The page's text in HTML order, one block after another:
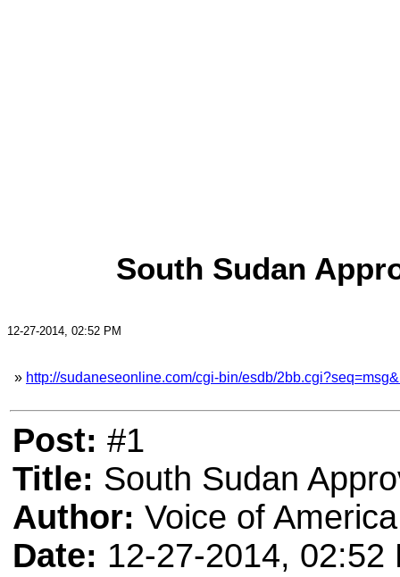
South Sudan
12-27-2014, 02:52 PM
» http://sudaneseonline.com/cgi-bin/esdb/
Post: #1
Title: South Sudan
Author: Voice of America
Date: 12-27-2014, 02:52